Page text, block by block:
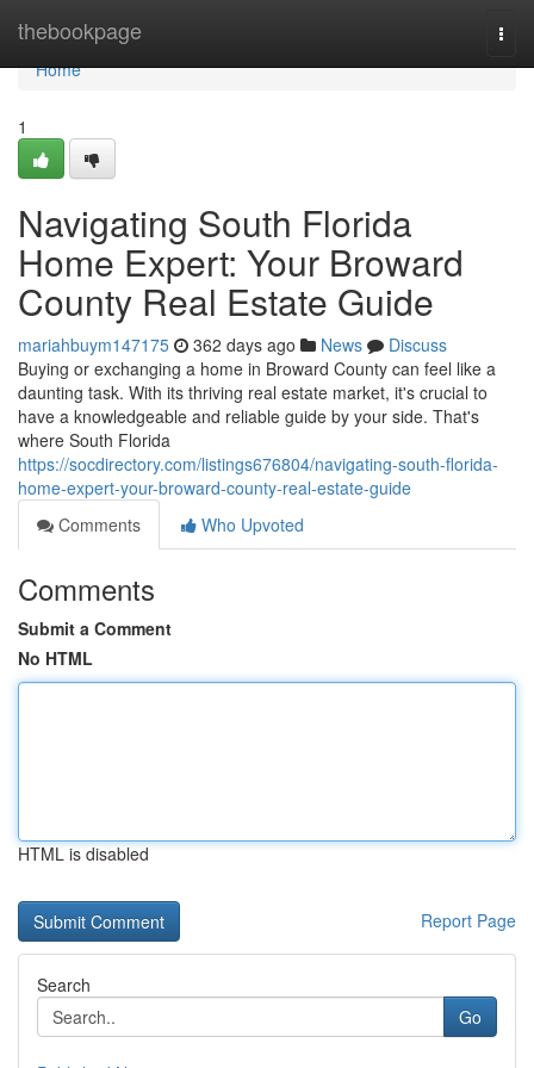
thebookpage
Home
Home
1
Navigating South Florida
Home Expert: Your Broward
County Real Estate Guide
mariahbuym147175 362 days ago News
Discuss
Buying or exchanging a home in Broward County can feel like a
daunting task. With its thriving real estate market, it's crucial to
have a knowledgeable and reliable guide by your side. That's
where South Florida
https://socdirectory.com/listings676804/navigating-south-florida-
home-expert-your-broward-county-real-estate-guide
Comments
Who Upvoted
Comments
Submit a Comment
No HTML
HTML is disabled
Report Page
Search
Go